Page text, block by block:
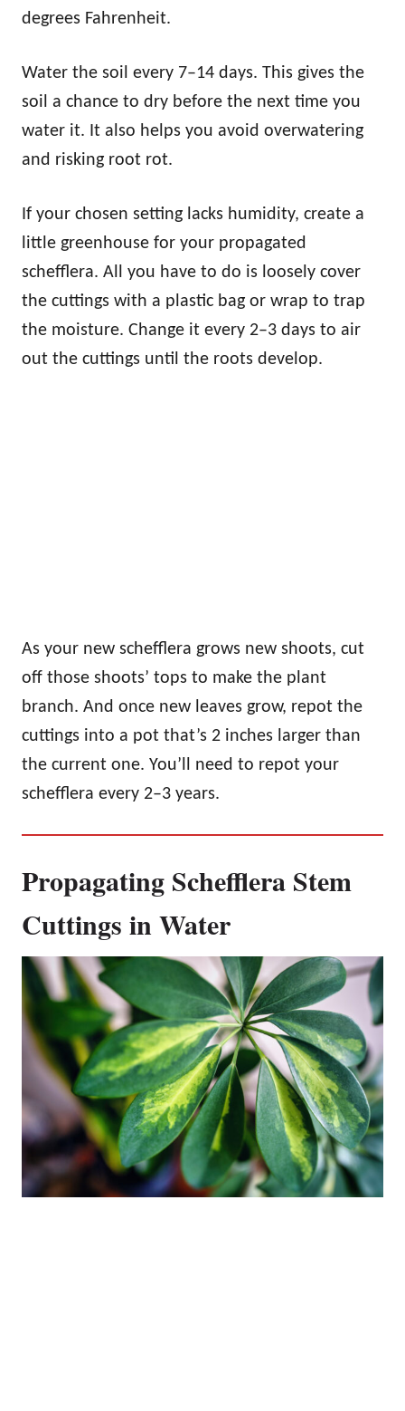
degrees Fahrenheit.
Water the soil every 7–14 days. This gives the
soil a chance to dry before the next time you
water it. It also helps you avoid overwatering
and risking root rot.
If your chosen setting lacks humidity, create a
little greenhouse for your propagated
schefflera. All you have to do is loosely cover
the cuttings with a plastic bag or wrap to trap
the moisture. Change it every 2–3 days to air
out the cuttings until the roots develop.
As your new schefflera grows new shoots, cut
off those shoots’ tops to make the plant
branch. And once new leaves grow, repot the
cuttings into a pot that’s 2 inches larger than
the current one. You’ll need to repot your
schefflera every 2–3 years.
Propagating Schefflera Stem
Cuttings in Water